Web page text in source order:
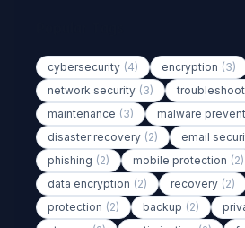
cybersecurity (4) encryption (3)
network security (3)
maintenance (3) malware
disaster recovery (2) email
phishing (2) mobile protection (2)
data encryption (2) recovery (2)
protection (2) backup (2)